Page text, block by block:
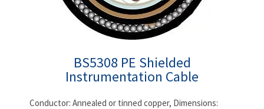
BS5308 PE Shielded
Instrumentation Cable
Conductor: Annealed or tinned copper, Dimensions: